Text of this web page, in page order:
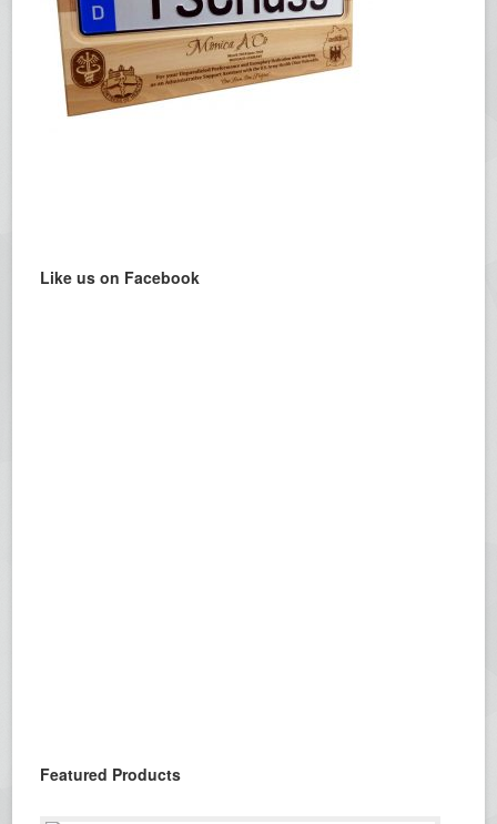
Like us on Facebook
Featured Products